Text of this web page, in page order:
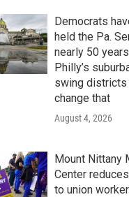
Democrats
held the Pa.
nearly 50
Philly’s
swing districts
change that
August 4, 2026
Mount Nittany
Center
to union